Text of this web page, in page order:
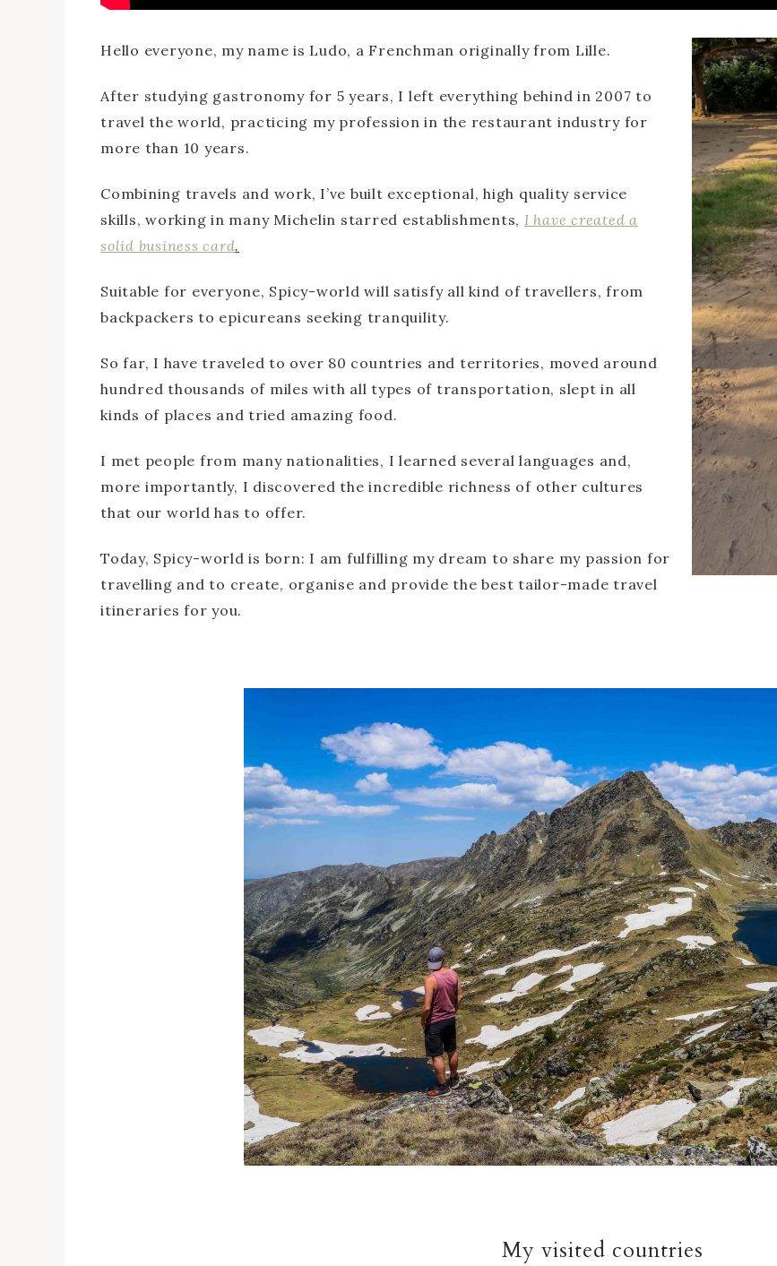
Hello everyone, my name is Ludo, a Frenchman originally from Lille.
After studying gastronomy for 5 years, I left everything behind in 2007 to
travel the world, practicing my profession in the restaurant industry for
more than 10 years.
Combining travels and work, I’ve built exceptional, high quality service
skills, working in many Michelin starred establishments, I have created a
solid business card.
Suitable for everyone, Spicy-world will satisfy all kind of travellers, from
backpackers to epicureans seeking tranquility.
So far, I have traveled to over 80 countries and territories, moved around
hundred thousands of miles with all types of transportation, slept in all
kinds of places and tried amazing food.
I met people from many nationalities, I learned several languages and,
more importantly, I discovered the incredible richness of other cultures
that our world has to offer.
Today, Spicy-world is born: I am fulfilling my dream to share my passion for
travelling and to create, organise and provide the best tailor-made travel
itineraries for you.
My visited countries